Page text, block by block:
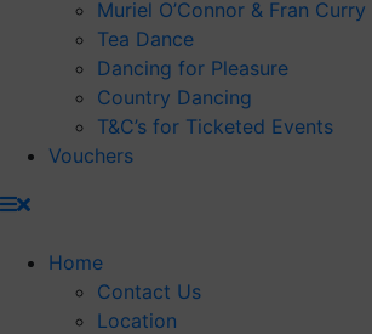
Muriel O’Connor & Fran
Tea Dance
Dancing for Pleasure
Country Dancing
T&C’s for Ticketed Events
Vouchers
Home
Contact Us
Location